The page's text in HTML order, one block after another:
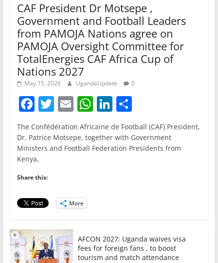
CAF President Dr Motsepe ,
Government and Football Leaders
from PAMOJA Nations agree on
PAMOJA Oversight Committee for
TotalEnergies CAF Africa Cup of
Nations 2027
May 15, 2026 UgandaUpdate 0
F
a
c
e
b
o
o
k
T
w
itt
er
E
m
ai
l
W
h
at
s
Li
n
k
e
S
h
ar
e
The Confédération Africaine de Football (CAF) President,
Dr. Patrice Motsepe, together with Government
Ministers and Football Federation Presidents from
Kenya,
Share this:
More
AFCON 2027: Uganda waives visa
fees for foreign fans , to boost
tourism and match attendance